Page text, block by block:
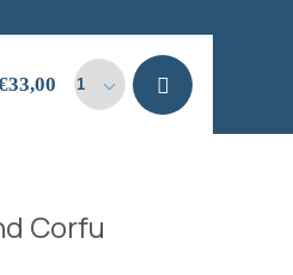
33,00
Add to
cart
Corfu